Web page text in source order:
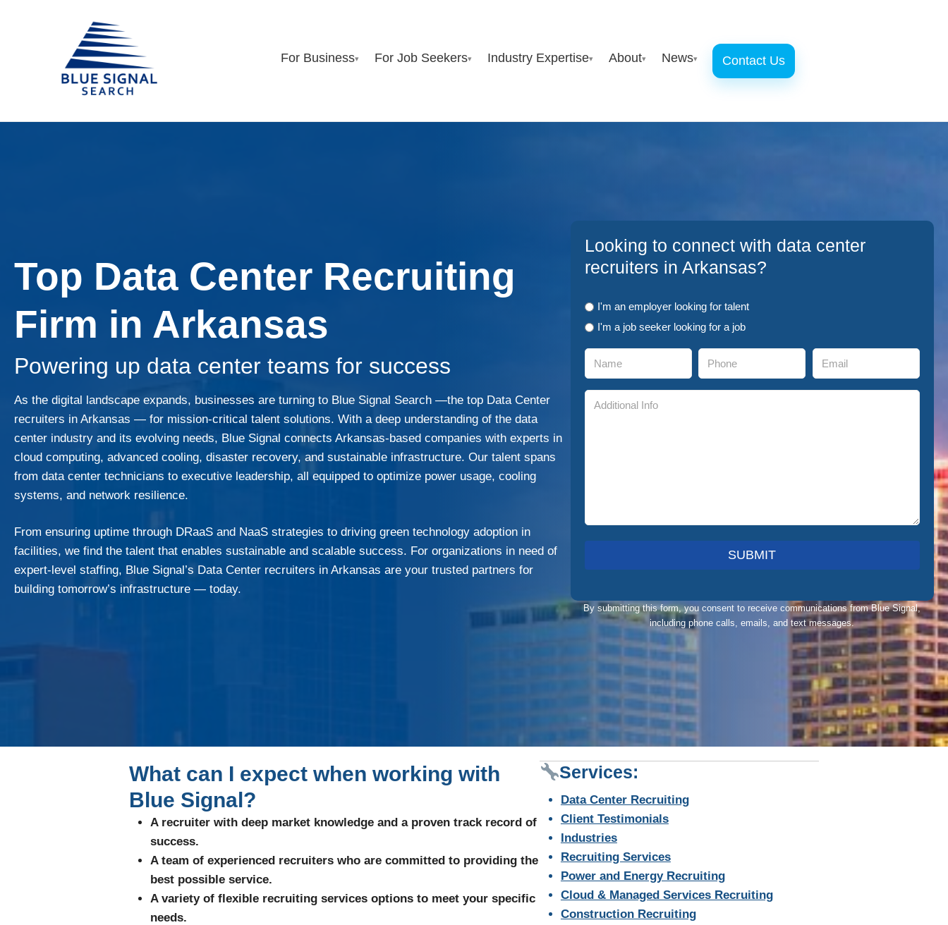
For Business▾ For Job Seekers▾ Industry Expertise▾ About▾ News▾ Contact Us
Top Data Center Recruiting
Firm in Arkansas
Powering up data center teams for success
As the digital landscape expands, businesses are turning to Blue Signal Search —the top Data Center
recruiters in Arkansas — for mission-critical talent solutions. With a deep understanding of the data
center industry and its evolving needs, Blue Signal connects Arkansas-based companies with experts in
cloud computing, advanced cooling, disaster recovery, and sustainable infrastructure. Our talent spans
from data center technicians to executive leadership, all equipped to optimize power usage, cooling
systems, and network resilience.
From ensuring uptime through DRaaS and NaaS strategies to driving green technology adoption in
facilities, we find the talent that enables sustainable and scalable success. For organizations in need of
expert-level staffing, Blue Signal’s Data Center recruiters in Arkansas are your trusted partners for
building tomorrow’s infrastructure — today.
Looking to connect with data center
recruiters in Arkansas?
I'm an employer looking for talent
I'm a job seeker looking for a job
By submitting this form, you consent to receive communications from Blue Signal,
including phone calls, emails, and text messages.
What can I expect when working with
Blue Signal?
A recruiter with deep market knowledge and a proven track record of
success.
A team of experienced recruiters who are committed to providing the
best possible service.
A variety of flexible recruiting services options to meet your specific
needs.
Services:
Data Center Recruiting
Client Testimonials
Industries
Recruiting Services
Power and Energy Recruiting
Cloud & Managed Services Recruiting
Construction Recruiting